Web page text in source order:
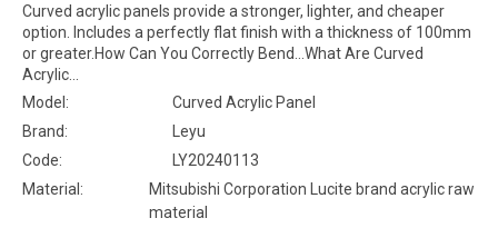
Curved acrylic panels provide a stronger, lighter, and cheaper
option. Includes a perfectly flat finish with a thickness of 100mm
or greater.How Can You Correctly Bend...‎What Are Curved
Acrylic...
Model:
Curved Acrylic Panel
Brand:
Leyu
Code:
LY20240113
Material:
Mitsubishi Corporation Lucite brand acrylic raw
material